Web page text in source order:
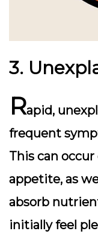
3.
Rapid,
frequent
This can
appetite, as
absorb
initially feel